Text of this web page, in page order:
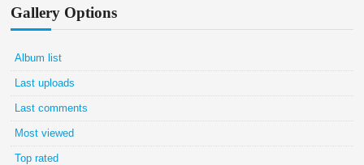
Gallery Options
Album list
Last uploads
Last comments
Most viewed
Top rated